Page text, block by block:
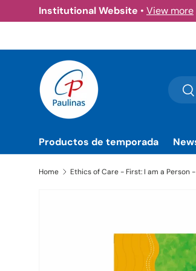
Skip to content
Institutional Website • View more
Search
Productos de temporada
Home